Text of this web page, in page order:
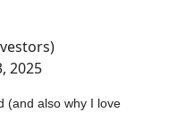
2025
(and also why I love